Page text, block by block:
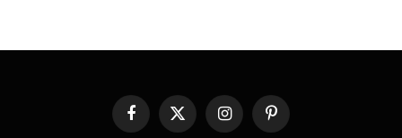
FacebookX
InstagramPinterest